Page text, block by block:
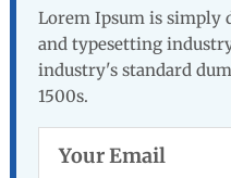
Lorem Ipsum is
and typesetting
industry's standard
1500s.
Email